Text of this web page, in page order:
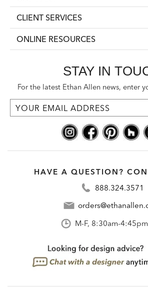
CLIENT SERVICES
ONLINE RESOURCES
STAY IN
For the latest Ethan Allen news, enter
HAVE A QUESTION?
888.324.3571
M-F, 8:30am-